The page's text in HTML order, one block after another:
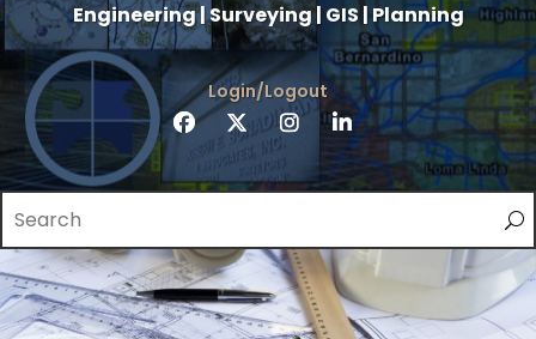
Engineering | Surveying | GIS | Planning
Login/Logout